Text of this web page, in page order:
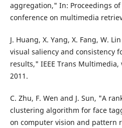
aggregation," In: Proceedings
conference on multimedia
J. Huang, X. Yang, X. Fang, W.
visual saliency and consistency
results," IEEE Trans Multimedia,
2011.
C. Zhu, F. Wen and J. Sun, "A
clustering algorithm for face
on computer vision and pattern